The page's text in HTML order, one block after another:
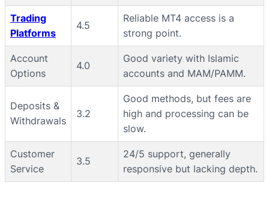
Trading
Platforms
4.5
Reliable MT4 access is a
strong point.
Account
Options
4.0
Good variety with Islamic
accounts and MAM/PAMM.
Deposits &
Withdrawals
3.2
Good methods, but fees are
high and processing can be
slow.
Customer
Service
3.5
24/5 support, generally
responsive but lacking depth.